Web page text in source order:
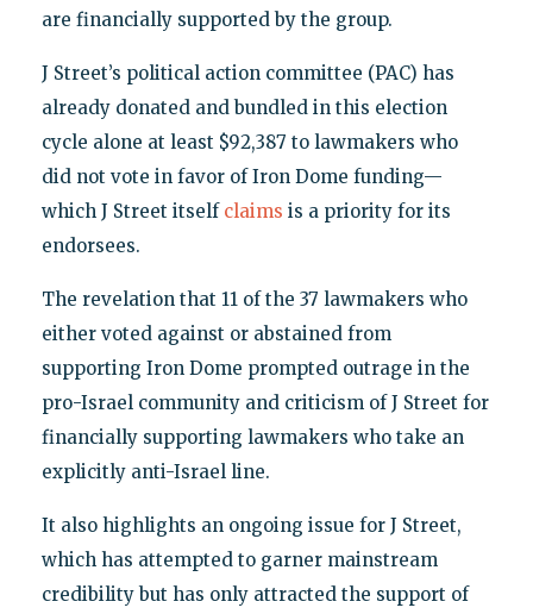
are financially supported by the group.
J Street’s political action committee (PAC) has
already donated and bundled in this election
cycle alone at least $92,387 to lawmakers who
did not vote in favor of Iron Dome funding—
which J Street itself claims is a priority for its
endorsees.
The revelation that 11 of the 37 lawmakers who
either voted against or abstained from
supporting Iron Dome prompted outrage in the
pro-Israel community and criticism of J Street for
financially supporting lawmakers who take an
explicitly anti-Israel line.
It also highlights an ongoing issue for J Street,
which has attempted to garner mainstream
credibility but has only attracted the support of